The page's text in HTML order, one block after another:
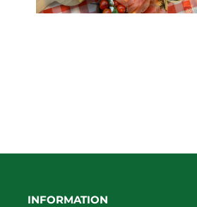
INFORMATION